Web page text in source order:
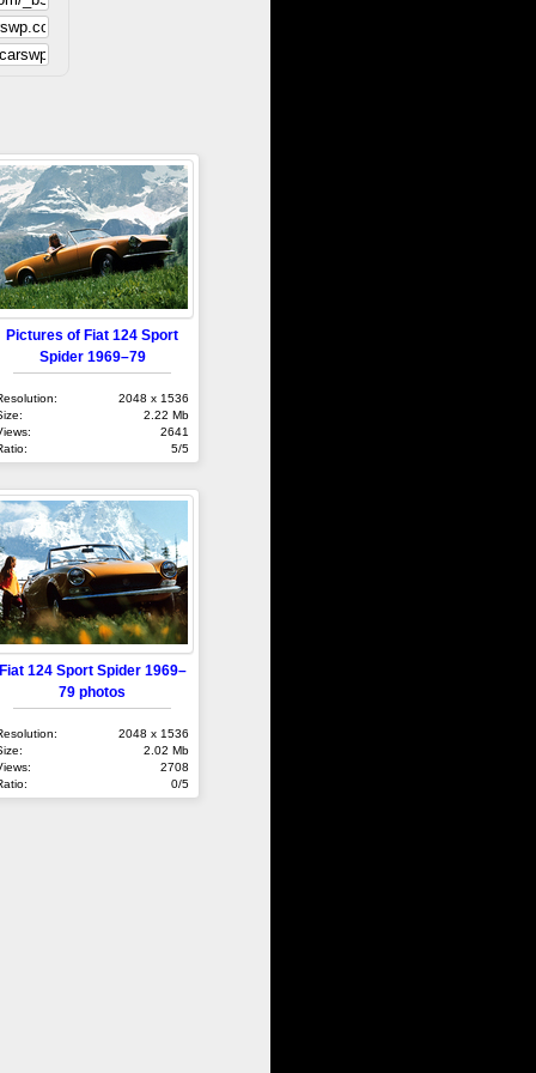
Pictures of Fiat 124 Sport
Spider 1969–79
2048 x 1536
2.22 Mb
2641
5/5
124 Sport Spider 1969–
79 photos
2048 x 1536
2.02 Mb
2708
0/5